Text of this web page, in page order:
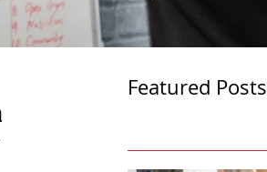
Featured Posts